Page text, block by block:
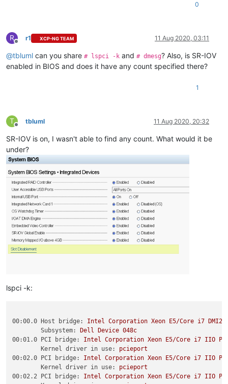
0
R
Offline
r1 XCP-NG TEAM 11 Aug 2020, 03:11
@tbluml can you share # lspci -k and # dmesg? Also, is SR-IOV
enabled in BIOS and does it have any count specified there?
1
T
Offline
tbluml 11 Aug 2020, 20:32
SR-IOV is on, I wasn't able to find any count. What would it be
under?
lspci -k:
00:00.0 Host bridge: Intel Corporation Xeon E5/Core i7 DMI2
Subsystem:
Dell Device 048c
00:01.0 PCI bridge:
Intel Corporation Xeon E5/Core i7 IIO
Kernel driver in use:
pcieport
00:02.0 PCI bridge:
Intel Corporation Xeon E5/Core i7 IIO
Kernel driver in use:
pcieport
00:02.2 PCI bridge:
Intel Corporation Xeon E5/Core i7 IIO